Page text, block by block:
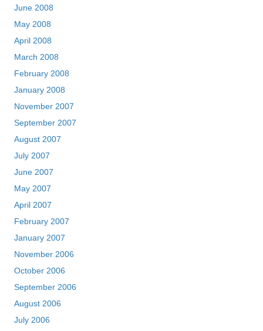
June 2008
May 2008
April 2008
March 2008
February 2008
January 2008
November 2007
September 2007
August 2007
July 2007
June 2007
May 2007
April 2007
February 2007
January 2007
November 2006
October 2006
September 2006
August 2006
July 2006